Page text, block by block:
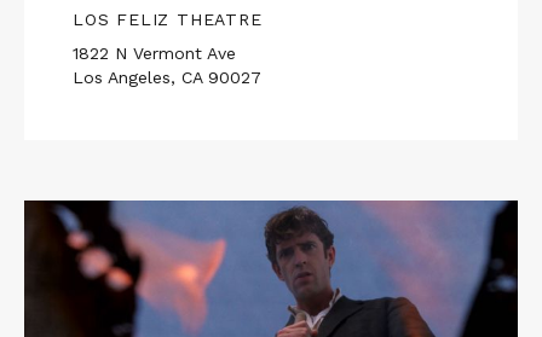
LOS FELIZ THEATRE
1822 N Vermont Ave
Los Angeles, CA 90027
Read
More
about
CEMETERY